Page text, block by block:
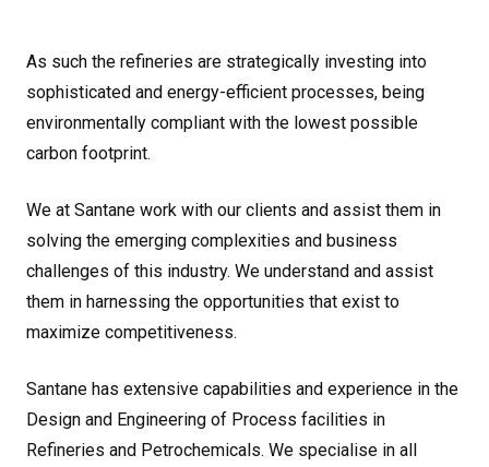
As such the refineries are strategically investing into
sophisticated and energy-efficient processes, being
environmentally compliant with the lowest possible
carbon footprint.
We at Santane work with our clients and assist them in
solving the emerging complexities and business
challenges of this industry. We understand and assist
them in harnessing the opportunities that exist to
maximize competitiveness.
Santane has extensive capabilities and experience in the
Design and Engineering of Process facilities in
Refineries and Petrochemicals. We specialise in all